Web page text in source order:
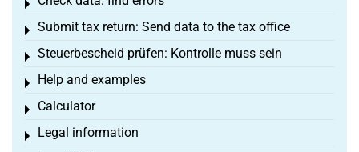
Toggle menu
Submit tax return: Send data to the tax office
Toggle menu
Steuerbescheid prüfen: Kontrolle muss sein
Toggle menu
Help and examples
Toggle menu
Calculator
Toggle menu
Legal information
Toggle menu